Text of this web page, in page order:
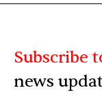
Subscribe
news